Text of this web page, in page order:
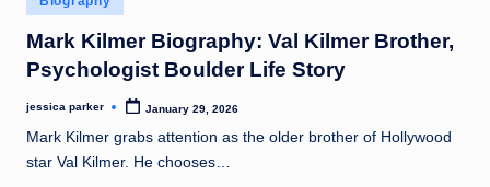
t
in
Mark Kilmer Biography: Val Kilmer Brother,
Psychologist Boulder Life Story
Posted
jessica parker January 29, 2026
Mark Kilmer grabs attention as the older brother of Hollywood
star Val Kilmer. He chooses…